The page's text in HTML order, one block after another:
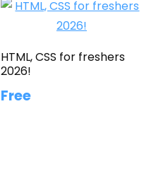
HTML, CSS for freshers
2026!
Free